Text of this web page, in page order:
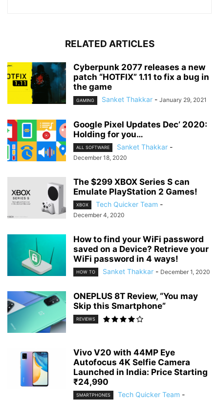
RELATED ARTICLES
Cyberpunk 2077 releases a new
patch “HOTFIX” 1.11 to fix a bug in
the game
GAMING Sanket Thakkar - January 29, 2021
Google Pixel Updates Dec’ 2020:
Holding for you…
ALL SOFTWARE Sanket Thakkar -
December 18, 2020
The $299 XBOX Series S can
Emulate PlayStation 2 Games!
XBOX Tech Quicker Team -
December 4, 2020
How to find your WiFi password
saved on a Device? Retrieve your
WiFi password in 4 ways!
HOW TO Sanket Thakkar - December 1, 2020
ONEPLUS 8T Review, “You may
Skip this Smartphone”
REVIEWS
Vivo V20 with 44MP Eye
Autofocus 4K Selfie Camera
Launched in India: Price Starting
₹24,990
SMARTPHONES Tech Quicker Team -